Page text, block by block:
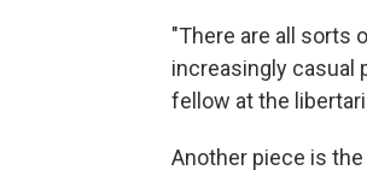
"There are all sorts
increasingly casual
fellow at the
Another piece is